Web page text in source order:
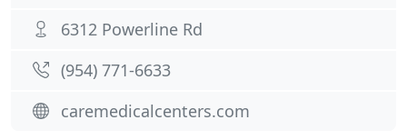
6312 Powerline Rd
(954) 771-6633
caremedicalcenters.com